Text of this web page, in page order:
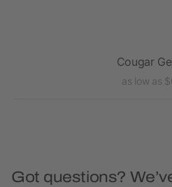
Cougar
as low as
Got questions?